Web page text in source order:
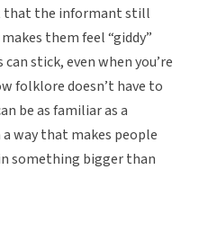
that the informant still
them feel “giddy”
stick, even when you’re
folklore doesn’t have to
be as familiar as a
way that makes people
something bigger than